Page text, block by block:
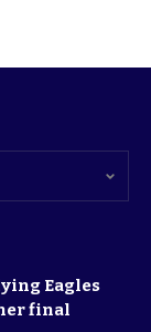
Eagles
final